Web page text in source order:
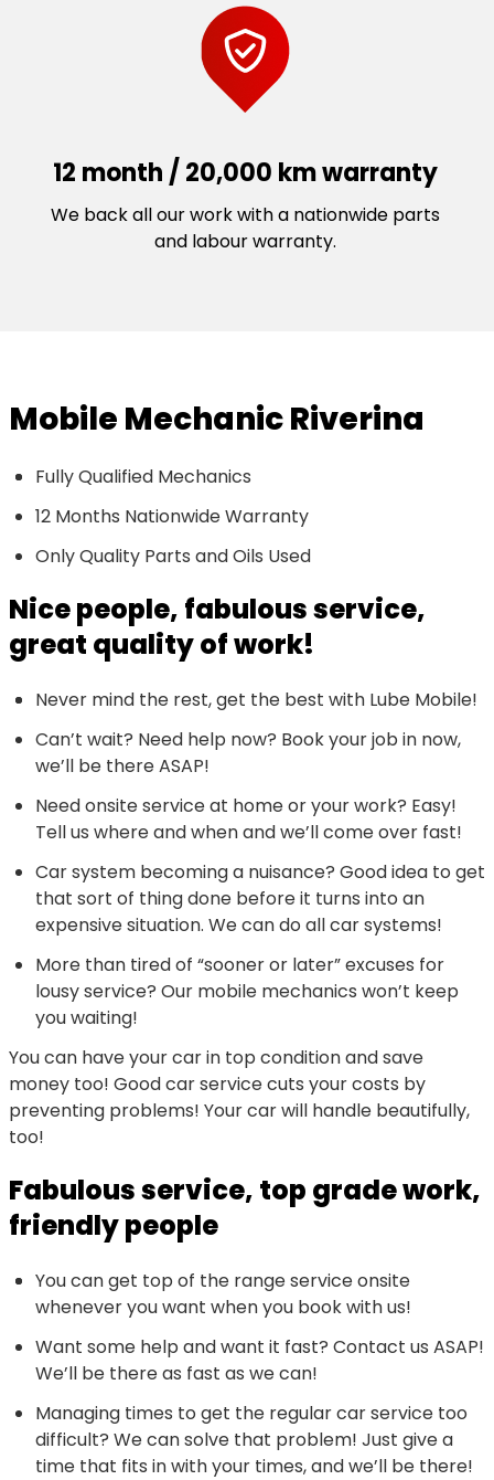
12 month / 20,000 km warranty
We back all our work with a nationwide parts
and labour warranty.
Mobile Mechanic Riverina
Fully Qualified Mechanics
12 Months Nationwide Warranty
Only Quality Parts and Oils Used
Nice people, fabulous service,
great quality of work!
Never mind the rest, get the best with Lube Mobile!
Can’t wait? Need help now? Book your job in now,
we’ll be there ASAP!
Need onsite service at home or your work? Easy!
Tell us where and when and we’ll come over fast!
Car system becoming a nuisance? Good idea to get
that sort of thing done before it turns into an
expensive situation. We can do all car systems!
More than tired of “sooner or later” excuses for
lousy service? Our mobile mechanics won’t keep
you waiting!
You can have your car in top condition and save
money too! Good car service cuts your costs by
preventing problems! Your car will handle beautifully,
too!
Fabulous service, top grade work,
friendly people
You can get top of the range service onsite
whenever you want when you book with us!
Want some help and want it fast? Contact us ASAP!
We’ll be there as fast as we can!
Managing times to get the regular car service too
difficult? We can solve that problem! Just give a
time that fits in with your times, and we’ll be there!